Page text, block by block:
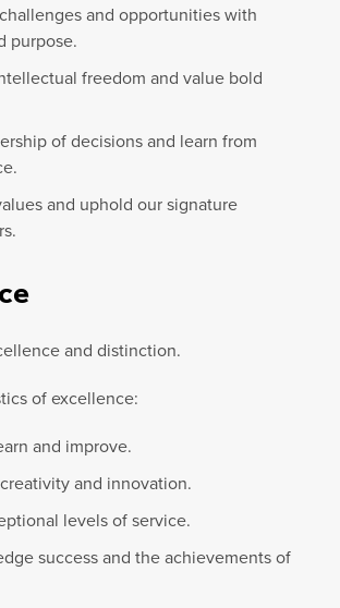
and opportunities with
purpose.
freedom and value bold
of decisions and learn from
and uphold our signature
and distinction.
of excellence:
and improve.
and innovation.
levels of service.
success and the achievements of